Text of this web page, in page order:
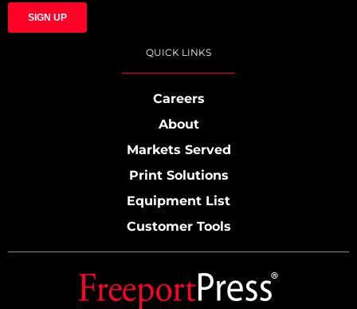
QUICK LINKS
Careers
About
Markets Served
Print Solutions
Equipment List
Customer Tools